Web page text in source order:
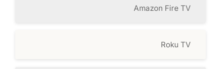
Amazon Fire TV
Roku TV